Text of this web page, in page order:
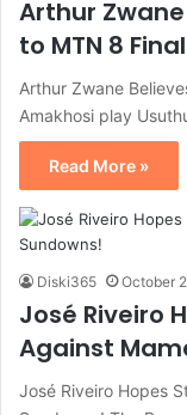
Arthur
to MTN 8
Arthur Zwane
Amakhosi play
Read More »
Diski365 October
José Riveiro
Against
José Riveiro Hopes